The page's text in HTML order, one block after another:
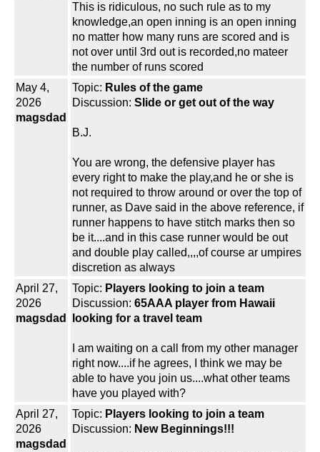
This is ridiculous, no such rule as to my
knowledge,an open inning is an open inning
no matter how many runs are scored and is
not over until 3rd out is recorded,no mateer
the number of runs scored
May 4,
2026
magsdad
Topic: Rules of the game
Discussion: Slide or get out of the way
B.J.
You are wrong, the defensive player has
every right to make the play,and he or she is
not required to throw around or over the top of
runner, as Dave said in the above reference, if
runner happens to have stitch marks then so
be it....and in this case runner would be out
and double play called,,,,of course ar umpires
discretion as always
April 27,
2026
magsdad
Topic: Players looking to join a team
Discussion: 65AAA player from Hawaii
looking for a travel team
I am waiting on a call from my other manager
right now....if he agrees, I think we may be
able to have you join us....what other teams
have you played with?
April 27,
2026
magsdad
Topic: Players looking to join a team
Discussion: New Beginnings!!!